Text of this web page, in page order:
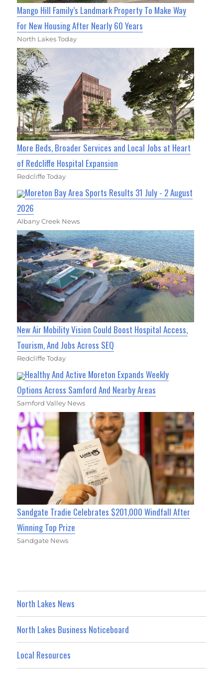
Mango Hill Family’s Landmark Property To Make Way
For New Housing After Nearly 60 Years
North Lakes Today
More Beds, Broader Services and Local Jobs at Heart
of Redcliffe Hospital Expansion
Redcliffe Today
Moreton Bay Area Sports Results 31 July - 2 August
2026
Albany Creek News
New Air Mobility Vision Could Boost Hospital Access,
Tourism, And Jobs Across SEQ
Redcliffe Today
Healthy And Active Moreton Expands Weekly
Options Across Samford And Nearby Areas
Samford Valley News
Sandgate Tradie Celebrates $201,000 Windfall After
Winning Top Prize
Sandgate News
North Lakes News
North Lakes Business Noticeboard
Local Resources